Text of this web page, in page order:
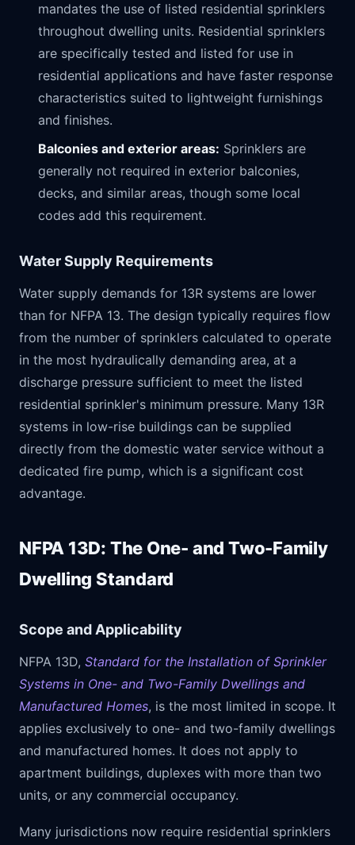
mandates the use of listed residential sprinklers
throughout dwelling units. Residential sprinklers
are specifically tested and listed for use in
residential applications and have faster response
characteristics suited to lightweight furnishings
and finishes.
Balconies and exterior areas: Sprinklers are
generally not required in exterior balconies,
decks, and similar areas, though some local
codes add this requirement.
Water Supply Requirements
Water supply demands for 13R systems are lower
than for NFPA 13. The design typically requires flow
from the number of sprinklers calculated to operate
in the most hydraulically demanding area, at a
discharge pressure sufficient to meet the listed
residential sprinkler's minimum pressure. Many 13R
systems in low-rise buildings can be supplied
directly from the domestic water service without a
dedicated fire pump, which is a significant cost
advantage.
NFPA 13D: The One- and Two-Family
Dwelling Standard
Scope and Applicability
NFPA 13D, Standard for the Installation of Sprinkler
Systems in One- and Two-Family Dwellings and
Manufactured Homes, is the most limited in scope. It
applies exclusively to one- and two-family dwellings
and manufactured homes. It does not apply to
apartment buildings, duplexes with more than two
units, or any commercial occupancy.
Many jurisdictions now require residential sprinklers